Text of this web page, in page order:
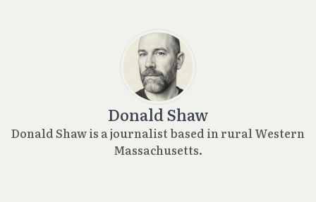
Donald Shaw
Donald Shaw is a journalist based in rural Western
Massachusetts.